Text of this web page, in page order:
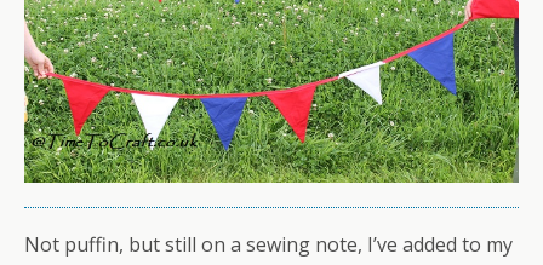
Not puffin, but still on a sewing note, I’ve added to my